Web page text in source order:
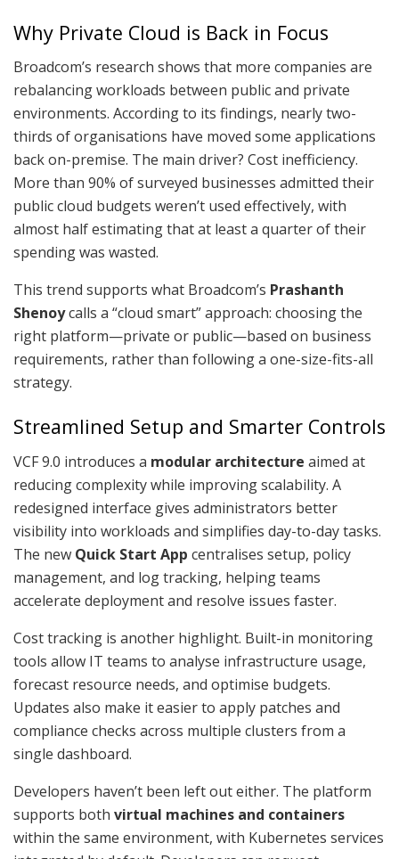
Why Private Cloud is Back in Focus
Broadcom’s research shows that more companies are
rebalancing workloads between public and private
environments. According to its findings, nearly two-
thirds of organisations have moved some applications
back on-premise. The main driver? Cost inefficiency.
More than 90% of surveyed businesses admitted their
public cloud budgets weren’t used effectively, with
almost half estimating that at least a quarter of their
spending was wasted.
This trend supports what Broadcom’s Prashanth
Shenoycalls a “cloud smart” approach: choosing the
right platform—private or public—based on business
requirements, rather than following a one-size-fits-all
strategy.
Streamlined Setup and Smarter Controls
VCF 9.0 introduces a modular architecture aimed at
reducing complexity while improving scalability. A
redesigned interface gives administrators better
visibility into workloads and simplifies day-to-day tasks.
The new Quick Start App centralises setup, policy
management, and log tracking, helping teams
accelerate deployment and resolve issues faster.
Cost tracking is another highlight. Built-in monitoring
tools allow IT teams to analyse infrastructure usage,
forecast resource needs, and optimise budgets.
Updates also make it easier to apply patches and
compliance checks across multiple clusters from a
single dashboard.
Developers haven’t been left out either. The platform
supports both virtual machines and containers
within the same environment, with Kubernetes services